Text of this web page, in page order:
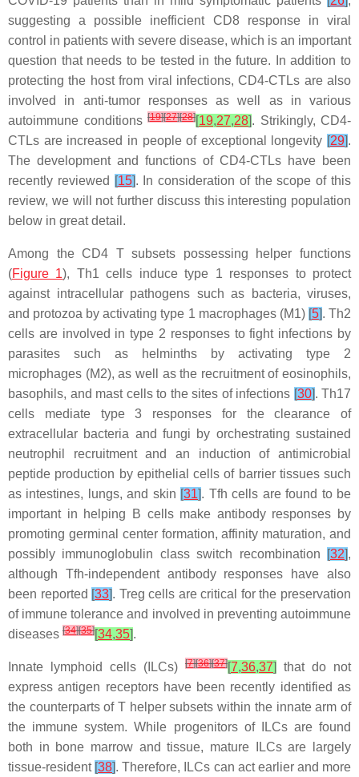
suggesting a possible inefficient CD8 response in viral
control in patients with severe disease, which is an important
question that needs to be tested in the future. In addition to
protecting the host from viral infections, CD4-CTLs are also
involved in anti-tumor responses as well as in various
autoimmune conditions [19][27][28][19,27,28]. Strikingly, CD4-
CTLs are increased in people of exceptional longevity [29].
The development and functions of CD4-CTLs have been
recently reviewed [15]. In consideration of the scope of this
review, we will not further discuss this interesting population
below in great detail.
Among the CD4 T subsets possessing helper functions
(Figure 1), Th1 cells induce type 1 responses to protect
against intracellular pathogens such as bacteria, viruses,
and protozoa by activating type 1 macrophages (M1) [5]. Th2
cells are involved in type 2 responses to fight infections by
parasites such as helminths by activating type 2
microphages (M2), as well as the recruitment of eosinophils,
basophils, and mast cells to the sites of infections [30]. Th17
cells mediate type 3 responses for the clearance of
extracellular bacteria and fungi by orchestrating sustained
neutrophil recruitment and an induction of antimicrobial
peptide production by epithelial cells of barrier tissues such
as intestines, lungs, and skin [31]. Tfh cells are found to be
important in helping B cells make antibody responses by
promoting germinal center formation, affinity maturation, and
possibly immunoglobulin class switch recombination
[32],
although Tfh-independent antibody responses have also
been reported [33]. Treg cells are critical for the preservation
of immune tolerance and involved in preventing autoimmune
diseases [34][35][34,35].
Innate lymphoid cells (ILCs) [7][36][37][7,36,37]
that do not
express antigen receptors have been recently identified as
the counterparts of T helper subsets within the innate arm of
the immune system. While progenitors of ILCs are found
both in bone marrow and tissue, mature ILCs are largely
tissue-resident [38]. Therefore, ILCs can act earlier and more